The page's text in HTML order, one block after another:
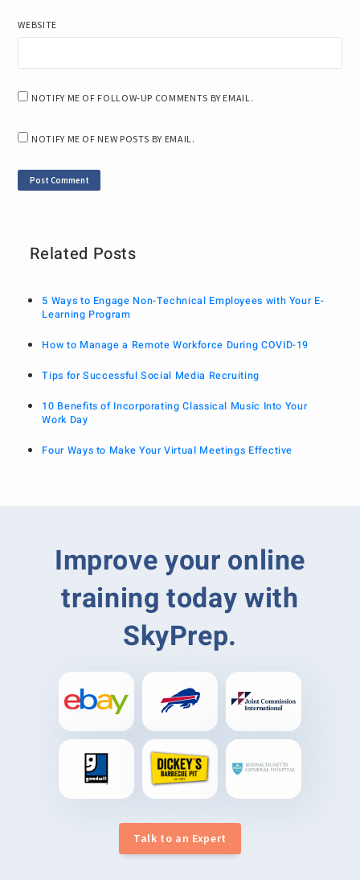
WEBSITE
NOTIFY ME OF FOLLOW-UP COMMENTS BY EMAIL.
NOTIFY ME OF NEW POSTS BY EMAIL.
Related Posts
5 Ways to Engage Non-Technical Employees with Your E-
Learning Program
How to Manage a Remote Workforce During COVID-19
Tips for Successful Social Media Recruiting
10 Benefits of Incorporating Classical Music Into Your
Work Day
Four Ways to Make Your Virtual Meetings Effective
Improve your online
training today with
SkyPrep.
Talk to an Expert